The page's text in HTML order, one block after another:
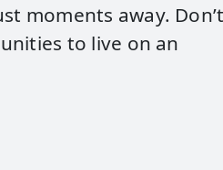
moments away. Don’t
to live on an